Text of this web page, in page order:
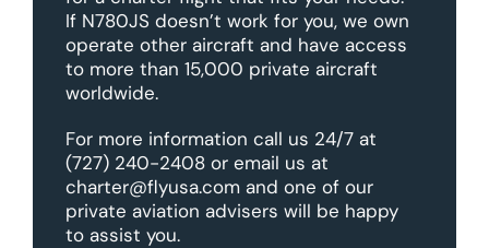
If N780JS doesn’t work for you, we own
operate other aircraft and have access
to more than 15,000 private aircraft
worldwide.
For more information call us 24/7 at
(727) 240-2408 or email us at
charter@flyusa.com and one of our
private aviation advisers will be happy
to assist you.